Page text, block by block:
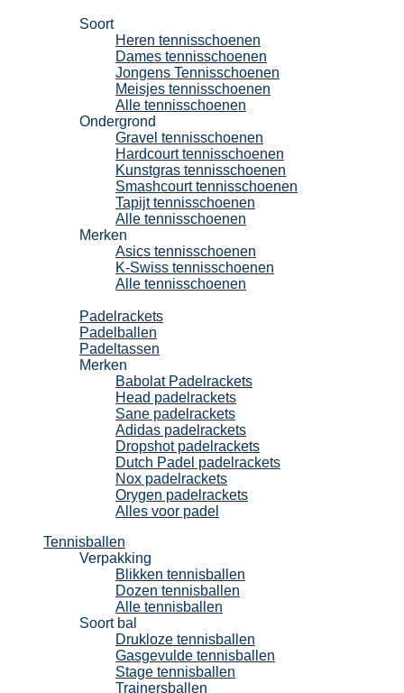
Soort
Heren tennisschoenen
Dames tennisschoenen
Jongens Tennisschoenen
Meisjes tennisschoenen
Alle tennisschoenen
Ondergrond
Gravel tennisschoenen
Hardcourt tennisschoenen
Kunstgras tennisschoenen
Smashcourt tennisschoenen
Tapijt tennisschoenen
Alle tennisschoenen
Merken
Asics tennisschoenen
K-Swiss tennisschoenen
Alle tennisschoenen
Padelrackets
Padelballen
Padeltassen
Merken
Babolat Padelrackets
Head padelrackets
Sane padelrackets
Adidas padelrackets
Dropshot padelrackets
Dutch Padel padelrackets
Nox padelrackets
Orygen padelrackets
Alles voor padel
Tennisballen
Verpakking
Blikken tennisballen
Dozen tennisballen
Alle tennisballen
Soort bal
Drukloze tennisballen
Gasgevulde tennisballen
Stage tennisballen
Trainersballen